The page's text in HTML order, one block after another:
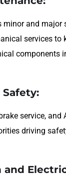
minor and major
services to
components
service, and
driving
and